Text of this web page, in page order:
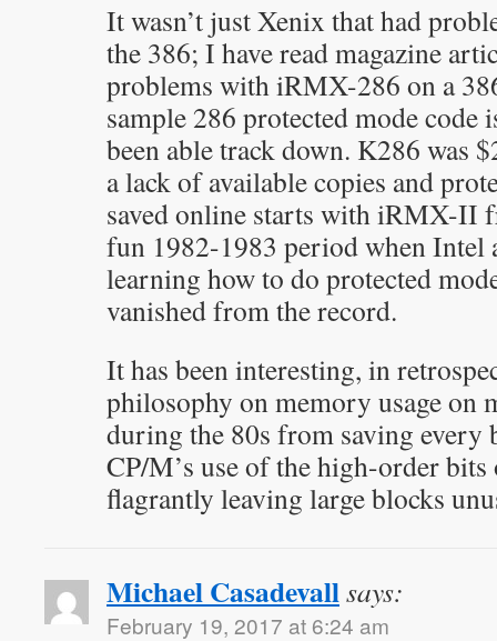
It wasn’t just Xenix that had
the 386; I have read magazine
problems with iRMX-286 on a
sample 286 protected mode code
been able track down. K286 was
a lack of available copies and
saved online starts with iRMX-II
fun 1982-1983 period when Intel
learning how to do protected
vanished from the record.
It has been interesting, in
philosophy on memory usage on
during the 80s from saving
CP/M’s use of the high-order
flagrantly leaving large blocks
Michael Casadevallsays:
February 19, 2017 at 6:24 am